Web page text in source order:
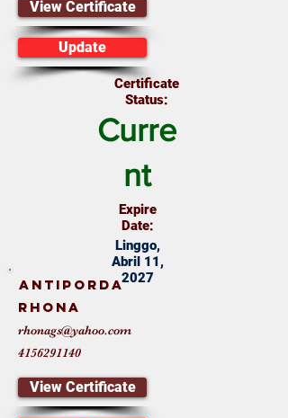
View Certificate
Update
Certificate
Status:
Curre
nt
Expire
Date:
Linggo,
Abril 11,
2027
Antiporda
Rhona
rhonags@yahoo.com
4156291140
View Certificate